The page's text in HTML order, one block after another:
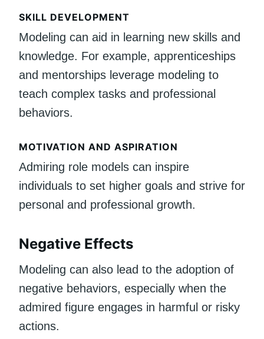
SKILL DEVELOPMENT
Modeling can aid in learning new skills and
knowledge. For example, apprenticeships
and mentorships leverage modeling to
teach complex tasks and professional
behaviors.
MOTIVATION AND ASPIRATION
Admiring role models can inspire
individuals to set higher goals and strive for
personal and professional growth.
Negative Effects
Modeling can also lead to the adoption of
negative behaviors, especially when the
admired figure engages in harmful or risky
actions.